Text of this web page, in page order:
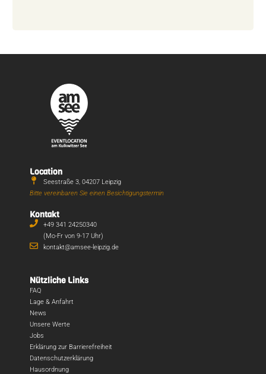
Location
Seestraße 3, 04207 Leipzig
Bitte vereinbaren Sie einen Besichtigungstermin
Kontakt
+49 341 24250340
(Mo-Fr von 9-17 Uhr)
kontakt@amsee-leipzig.de
Nützliche Links
FAQ
Lage & Anfahrt
News
Unsere Werte
Jobs
Erklärung zur Barrierefreiheit
Datenschutzerklärung
Hausordnung